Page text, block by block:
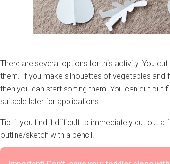
There are several options for this activity. You
them. If you make silhouettes of vegetables and
then you can start sorting them. You can cut out
suitable later for applications.
Tip: if you find it difficult to immediately cut out a
outline/sketch with a pencil.